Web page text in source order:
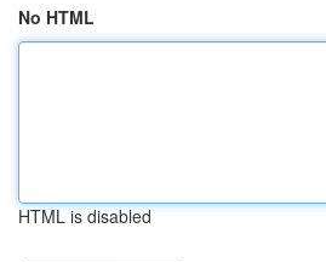
No HTML
HTML is disabled